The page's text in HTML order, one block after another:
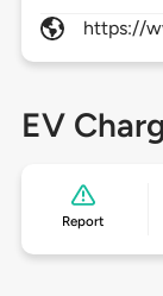
https://
EV
Report